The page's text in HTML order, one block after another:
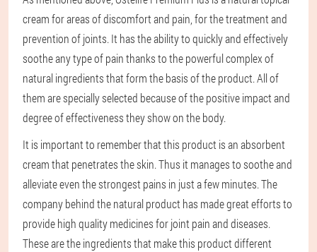
cream for areas of discomfort and pain, for the treatment and
prevention of joints. It has the ability to quickly and effectively
soothe any type of pain thanks to the powerful complex of
natural ingredients that form the basis of the product. All of
them are specially selected because of the positive impact and
degree of effectiveness they show on the body.
It is important to remember that this product is an absorbent
cream that penetrates the skin. Thus it manages to soothe and
alleviate even the strongest pains in just a few minutes. The
company behind the natural product has made great efforts to
provide high quality medicines for joint pain and diseases.
These are the ingredients that make this product different